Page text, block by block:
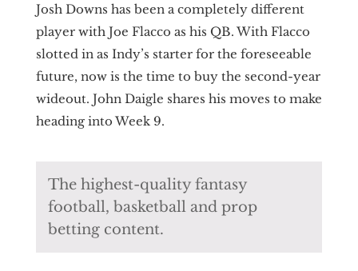
Josh Downs has been a completely different
player with Joe Flacco as his QB. With Flacco
slotted in as Indy’s starter for the foreseeable
future, now is the time to buy the second-year
wideout. John Daigle shares his moves to make
heading into Week 9.
The highest-quality fantasy
football, basketball and prop
betting content.